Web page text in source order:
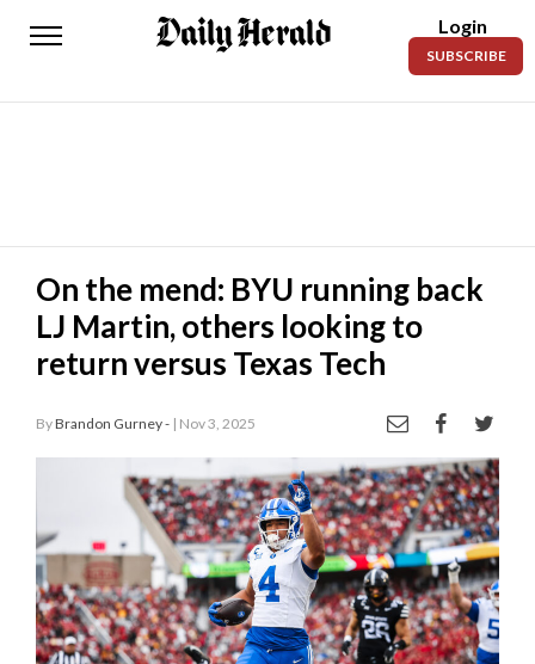
Daily
News
Lifestyles
Obituaries
Sanpete
County
Paper
Manage
Your
Subscription
Login
SUBSCRIBE
On the mend: BYU running back
LJ Martin, others looking to
return versus Texas Tech
ByBrandon Gurney - | Nov 3, 2025